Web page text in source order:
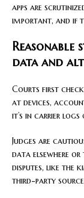
apps are
important, and if
Reasonable
data and
Courts first check
at devices,
it’s in carrier logs
Judges are
data elsewhere or
disputes, like the
third-party